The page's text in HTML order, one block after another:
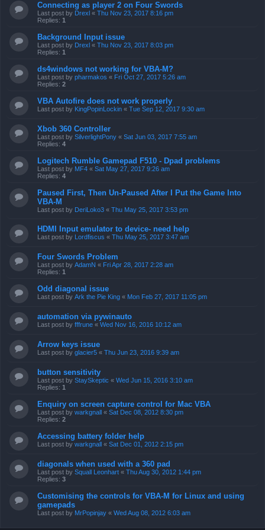
Connecting as player 2 on Four Swords
Last post by Drexl « Thu Nov 23, 2017 8:16 pm
Replies: 1
Background Input issue
Last post by Drexl « Thu Nov 23, 2017 8:03 pm
Replies: 1
ds4windows not working for VBA-M?
Last post by pharmakos « Fri Oct 27, 2017 5:26 am
Replies: 2
VBA Autofire does not work properly
Last post by KingPopinLockin « Tue Sep 12, 2017 9:30 am
Xbob 360 Controller
Last post by SilverlightPony « Sat Jun 03, 2017 7:55 am
Replies: 4
Logitech Rumble Gamepad F510 - Dpad problems
Last post by MF4 « Sat May 27, 2017 9:26 am
Replies: 4
Paused First, Then Un-Paused After I Put the Game Into
VBA-M
Last post by DeriLoko3 « Thu May 25, 2017 3:53 pm
HDMI Input emulator to device- need help
Last post by Lordfiscus « Thu May 25, 2017 3:47 am
Four Swords Problem
Last post by AdamN « Fri Apr 28, 2017 2:28 am
Replies: 1
Odd diagonal issue
Last post by Ark the Pie King « Mon Feb 27, 2017 11:05 pm
automation via pywinauto
Last post by fffrune « Wed Nov 16, 2016 10:12 am
Arrow keys issue
Last post by glacier5 « Thu Jun 23, 2016 9:39 am
button sensitivity
Last post by StaySkeptic « Wed Jun 15, 2016 3:10 am
Replies: 1
Enquiry on screen capture control for Mac VBA
Last post by warkgnall « Sat Dec 08, 2012 8:30 pm
Replies: 2
Accessing battery folder help
Last post by warkgnall « Sat Dec 01, 2012 2:15 pm
diagonals when used with a 360 pad
Last post by Squall Leonhart « Thu Aug 30, 2012 1:44 pm
Replies: 3
Customising the controls for VBA-M for Linux and using
gamepads
Last post by MrPopinjay « Wed Aug 08, 2012 6:03 am